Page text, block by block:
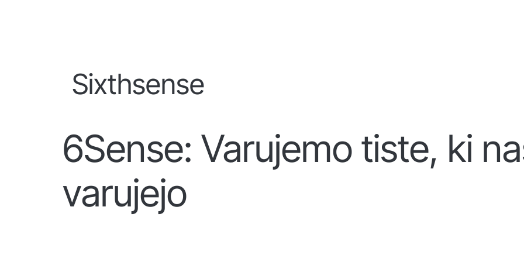
6Sense: Varujemo tiste, ki
varujejo
Sixthsense